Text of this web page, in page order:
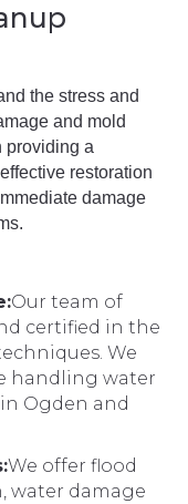
the stress and
and mold
providing a
restoration
damage
Our team of
certified in the
We
handling water
Ogden and
We offer flood
water damage